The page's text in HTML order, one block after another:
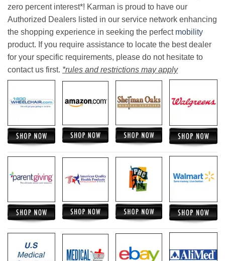
zero percent interest*! Karman is proud to have our
Authorized Dealers listed in our service network enhancing
the shopping experience in seeking the perfect mobility
product. If you require assistance to locate the best dealer
for your specific requirements, please do not hesitate to
contact us first. *rules and restrictions may apply